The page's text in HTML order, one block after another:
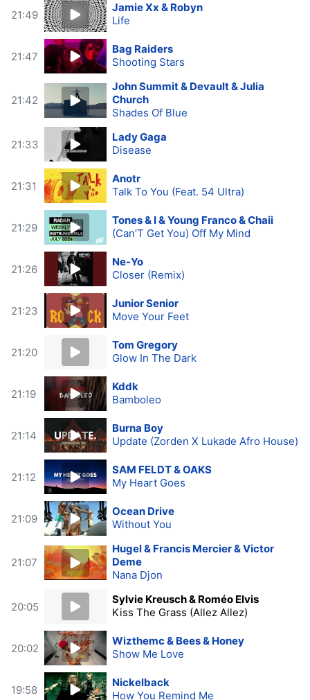
21:49
Jamie Xx & Robyn
Life
21:47
Bag Raiders
Shooting Stars
21:42
John Summit & Devault & Julia
Church
Shades Of Blue
21:33
Lady Gaga
Disease
21:31
Anotr
Talk To You (Feat. 54 Ultra)
21:29
Tones & I & Young Franco & Chaii
(Can’T Get You) Off My Mind
21:26
Ne-Yo
Closer (Remix)
21:23
Junior Senior
Move Your Feet
21:20
Tom Gregory
Glow In The Dark
21:19
Kddk
Bamboleo
21:14
Burna Boy
Update (Zorden X Lukade Afro House)
21:12
SAM FELDT & OAKS
My Heart Goes
21:09
Ocean Drive
Without You
21:07
Hugel & Francis Mercier & Victor
Deme
Nana Djon
20:05
Sylvie Kreusch & Roméo Elvis
Kiss The Grass (Allez Allez)
20:02
Wizthemc & Bees & Honey
Show Me Love
19:58
Nickelback
How You Remind Me